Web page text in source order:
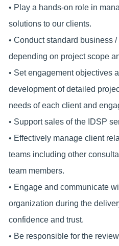
• Play a hands-on role in
solutions to our clients.
• Conduct standard business
depending on project scope
• Set engagement objectives
development of detailed
needs of each client and
• Support sales of the IDSP
• Effectively manage client
teams including other
team members.
• Engage and communicate
organization during the
confidence and trust.
• Be responsible for the